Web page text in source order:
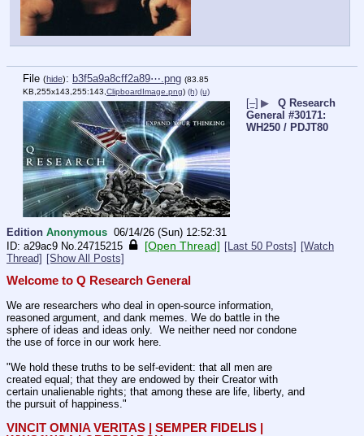
File (hide): b3f5a9a8cff2a89⋯.png (83.85
KB,255x143,255:143, ClipboardImage.png) (h) (u)
[–] ▶
Q Research
General #30171:
WH250 / PDJT80
Edition Anonymous 06/14/26 (Sun) 12:52:31
a29ac9 No.24715215 [Open Thread] [Last 50 Posts] [Watch
Thread] [Show All Posts]
Welcome to Q Research General
We are researchers who deal in open-source information,
reasoned argument, and dank memes. We do battle in the
sphere of ideas and ideas only.  We neither need nor condone
the use of force in our work here.
"We hold these truths to be self-evident: that all men are
created equal; that they are endowed by their Creator with
certain unalienable rights; that among these are life, liberty, and
the pursuit of happiness."
VINCIT OMNIA VERITAS | SEMPER FIDELIS |